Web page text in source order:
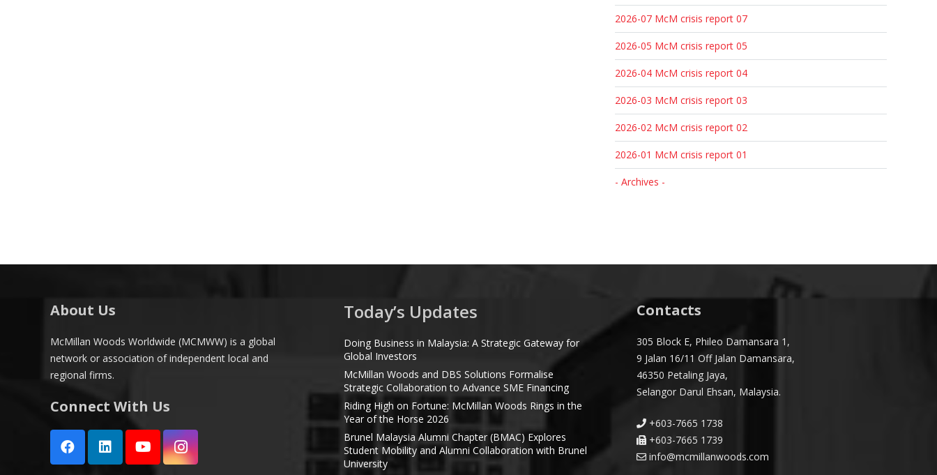
2026-07 McM crisis report 07
2026-05 McM crisis report 05
2026-04 McM crisis report 04
2026-03 McM crisis report 03
2026-02 McM crisis report 02
2026-01 McM crisis report 01
- Archives -
About Us
McMillan Woods Worldwide (MCMWW) is a global
network or association of independent local and
regional firms.
Connect With Us
Today’s Updates
Doing Business in Malaysia: A Strategic Gateway for
Global Investors
McMillan Woods and DBS Solutions Formalise
Strategic Collaboration to Advance SME Financing
Riding High on Fortune: McMillan Woods Rings in the
Year of the Horse 2026
Brunel Malaysia Alumni Chapter (BMAC) Explores
Student Mobility and Alumni Collaboration with Brunel
University
Contacts
305 Block E, Phileo Damansara 1,
9 Jalan 16/11 Off Jalan Damansara,
46350 Petaling Jaya,
Selangor Darul Ehsan, Malaysia.
+603-7665 1738
+603-7665 1739
info@mcmillanwoods.com